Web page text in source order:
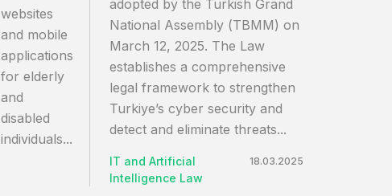
websites
and mobile
applications
for elderly
and
disabled
individuals...
adopted by the Turkish Grand
National Assembly (TBMM) on
March 12, 2025. The Law
establishes a comprehensive
legal framework to strengthen
Turkiye’s cyber security and
detect and eliminate threats...
IT and Artificial
Intelligence Law
18.03.2025